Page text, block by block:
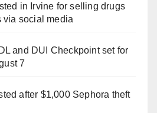
in Irvine for selling drugs
via social media
and DUI Checkpoint set for
7
after $1,000 Sephora theft